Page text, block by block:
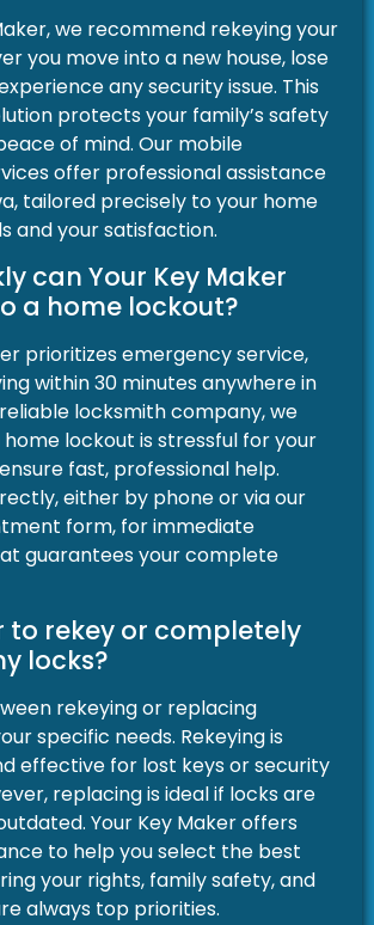
we recommend rekeying your
you move into a new house, lose
any security issue. This
protects your family’s safety
of mind. Our mobile
offer professional assistance
tailored precisely to your home
and your satisfaction.
can Your Key Maker
a home lockout?
prioritizes emergency service,
within 30 minutes anywhere in
locksmith company, we
lockout is stressful for your
fast, professional help.
either by phone or via our
form, for immediate
guarantees your complete
to rekey or completely
locks?
rekeying or replacing
specific needs. Rekeying is
effective for lost keys or security
replacing is ideal if locks are
Your Key Maker offers
to help you select the best
your rights, family safety, and
always top priorities.